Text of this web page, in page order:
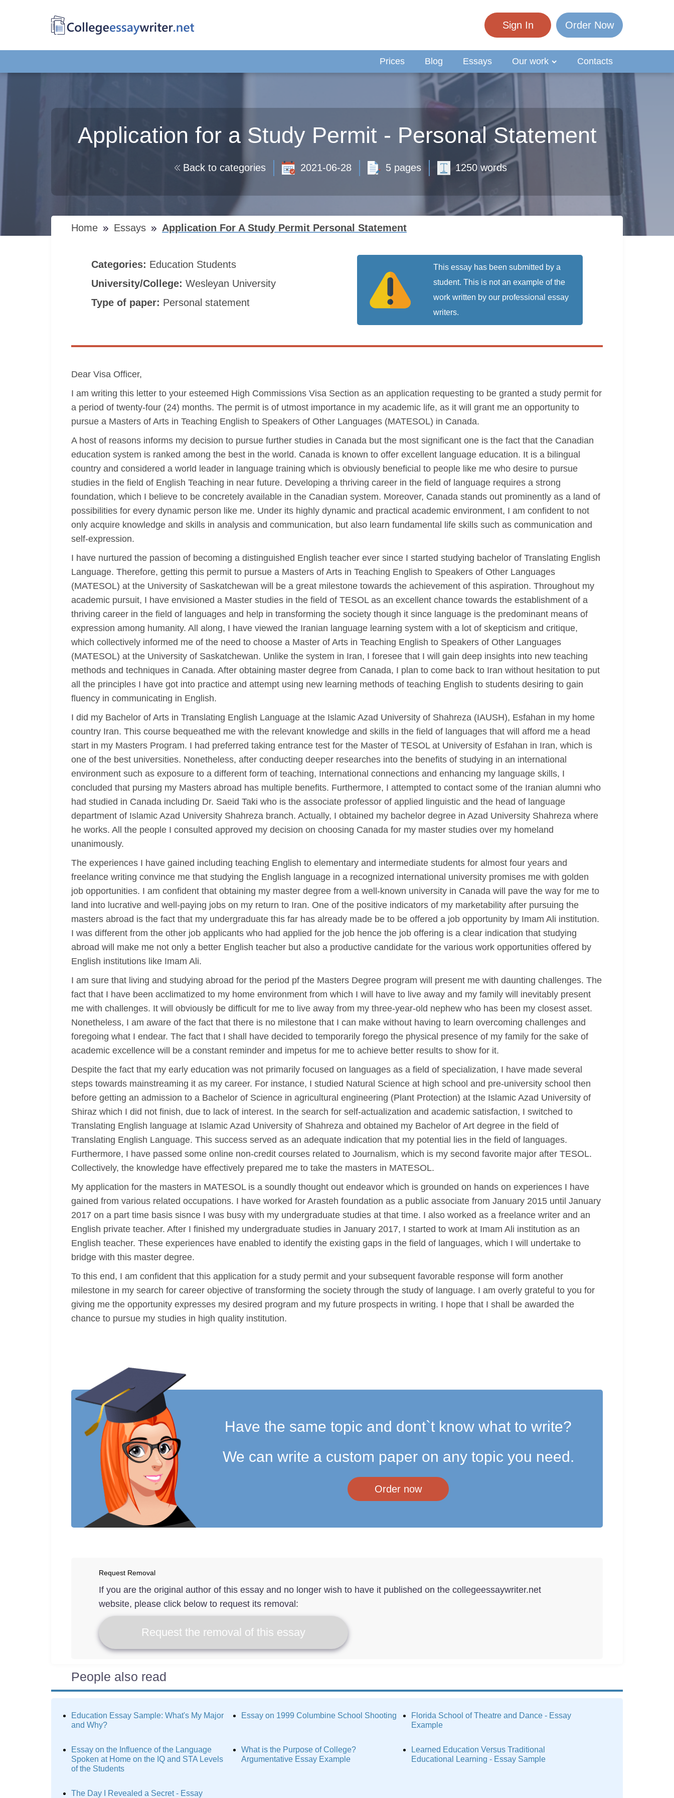
Sign In Order Now
Prices Blog Essays Our work Contacts
Application for a Study Permit - Personal Statement
Back to categories 2021-06-28 5 pages 1250 words
Home Essays Application For A Study Permit Personal Statement
Categories: Education Students
University/College: Wesleyan University
Type of paper: Personal statement
This essay has been submitted by a
student. This is not an example of the
work written by our professional essay
writers.
Dear Visa Officer,
I am writing this letter to your esteemed High Commissions Visa Section as an application requesting to be granted a study permit for
a period of twenty-four (24) months. The permit is of utmost importance in my academic life, as it will grant me an opportunity to
pursue a Masters of Arts in Teaching English to Speakers of Other Languages (MATESOL) in Canada.
A host of reasons informs my decision to pursue further studies in Canada but the most significant one is the fact that the Canadian
education system is ranked among the best in the world. Canada is known to offer excellent language education. It is a bilingual
country and considered a world leader in language training which is obviously beneficial to people like me who desire to pursue
studies in the field of English Teaching in near future. Developing a thriving career in the field of language requires a strong
foundation, which I believe to be concretely available in the Canadian system. Moreover, Canada stands out prominently as a land of
possibilities for every dynamic person like me. Under its highly dynamic and practical academic environment, I am confident to not
only acquire knowledge and skills in analysis and communication, but also learn fundamental life skills such as communication and
self-expression.
I have nurtured the passion of becoming a distinguished English teacher ever since I started studying bachelor of Translating English
Language. Therefore, getting this permit to pursue a Masters of Arts in Teaching English to Speakers of Other Languages
(MATESOL) at the University of Saskatchewan will be a great milestone towards the achievement of this aspiration. Throughout my
academic pursuit, I have envisioned a Master studies in the field of TESOL as an excellent chance towards the establishment of a
thriving career in the field of languages and help in transforming the society though it since language is the predominant means of
expression among humanity. All along, I have viewed the Iranian language learning system with a lot of skepticism and critique,
which collectively informed me of the need to choose a Master of Arts in Teaching English to Speakers of Other Languages
(MATESOL) at the University of Saskatchewan. Unlike the system in Iran, I foresee that I will gain deep insights into new teaching
methods and techniques in Canada. After obtaining master degree from Canada, I plan to come back to Iran without hesitation to put
all the principles I have got into practice and attempt using new learning methods of teaching English to students desiring to gain
fluency in communicating in English.
I did my Bachelor of Arts in Translating English Language at the Islamic Azad University of Shahreza (IAUSH), Esfahan in my home
country Iran. This course bequeathed me with the relevant knowledge and skills in the field of languages that will afford me a head
start in my Masters Program. I had preferred taking entrance test for the Master of TESOL at University of Esfahan in Iran, which is
one of the best universities. Nonetheless, after conducting deeper researches into the benefits of studying in an international
environment such as exposure to a different form of teaching, International connections and enhancing my language skills, I
concluded that pursing my Masters abroad has multiple benefits. Furthermore, I attempted to contact some of the Iranian alumni who
had studied in Canada including Dr. Saeid Taki who is the associate professor of applied linguistic and the head of language
department of Islamic Azad University Shahreza branch. Actually, I obtained my bachelor degree in Azad University Shahreza where
he works. All the people I consulted approved my decision on choosing Canada for my master studies over my homeland
unanimously.
The experiences I have gained including teaching English to elementary and intermediate students for almost four years and
freelance writing convince me that studying the English language in a recognized international university promises me with golden
job opportunities. I am confident that obtaining my master degree from a well-known university in Canada will pave the way for me to
land into lucrative and well-paying jobs on my return to Iran. One of the positive indicators of my marketability after pursuing the
masters abroad is the fact that my undergraduate this far has already made be to be offered a job opportunity by Imam Ali institution.
I was different from the other job applicants who had applied for the job hence the job offering is a clear indication that studying
abroad will make me not only a better English teacher but also a productive candidate for the various work opportunities offered by
English institutions like Imam Ali.
I am sure that living and studying abroad for the period pf the Masters Degree program will present me with daunting challenges. The
fact that I have been acclimatized to my home environment from which I will have to live away and my family will inevitably present
me with challenges. It will obviously be difficult for me to live away from my three-year-old nephew who has been my closest asset.
Nonetheless, I am aware of the fact that there is no milestone that I can make without having to learn overcoming challenges and
foregoing what I endear. The fact that I shall have decided to temporarily forego the physical presence of my family for the sake of
academic excellence will be a constant reminder and impetus for me to achieve better results to show for it.
Despite the fact that my early education was not primarily focused on languages as a field of specialization, I have made several
steps towards mainstreaming it as my career. For instance, I studied Natural Science at high school and pre-university school then
before getting an admission to a Bachelor of Science in agricultural engineering (Plant Protection) at the Islamic Azad University of
Shiraz which I did not finish, due to lack of interest. In the search for self-actualization and academic satisfaction, I switched to
Translating English language at Islamic Azad University of Shahreza and obtained my Bachelor of Art degree in the field of
Translating English Language. This success served as an adequate indication that my potential lies in the field of languages.
Furthermore, I have passed some online non-credit courses related to Journalism, which is my second favorite major after TESOL.
Collectively, the knowledge have effectively prepared me to take the masters in MATESOL.
My application for the masters in MATESOL is a soundly thought out endeavor which is grounded on hands on experiences I have
gained from various related occupations. I have worked for Arasteh foundation as a public associate from January 2015 until January
2017 on a part time basis sisnce I was busy with my undergraduate studies at that time. I also worked as a freelance writer and an
English private teacher. After I finished my undergraduate studies in January 2017, I started to work at Imam Ali institution as an
English teacher. These experiences have enabled to identify the existing gaps in the field of languages, which I will undertake to
bridge with this master degree.
To this end, I am confident that this application for a study permit and your subsequent favorable response will form another
milestone in my search for career objective of transforming the society through the study of language. I am overly grateful to you for
giving me the opportunity expresses my desired program and my future prospects in writing. I hope that I shall be awarded the
chance to pursue my studies in high quality institution.
Have the same topic and dont`t know what to write?
We can write a custom paper on any topic you need.
Order now
Request Removal
If you are the original author of this essay and no longer wish to have it published on the collegeessaywriter.net
website, please click below to request its removal:
Request the removal of this essay
People also read
Education Essay Sample: What's My Major
and Why?
Essay on 1999 Columbine School Shooting
Florida School of Theatre and Dance - Essay
Example
Essay on the Influence of the Language
Spoken at Home on the IQ and STA Levels
of the Students
What is the Purpose of College?
Argumentative Essay Example
Learned Education Versus Traditional
Educational Learning - Essay Sample
The Day I Revealed a Secret - Essay